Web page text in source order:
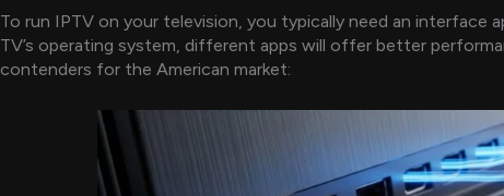
To run IPTV on your television, you typically need an interface
TV’s operating system, different apps will offer better
contenders for the American market: